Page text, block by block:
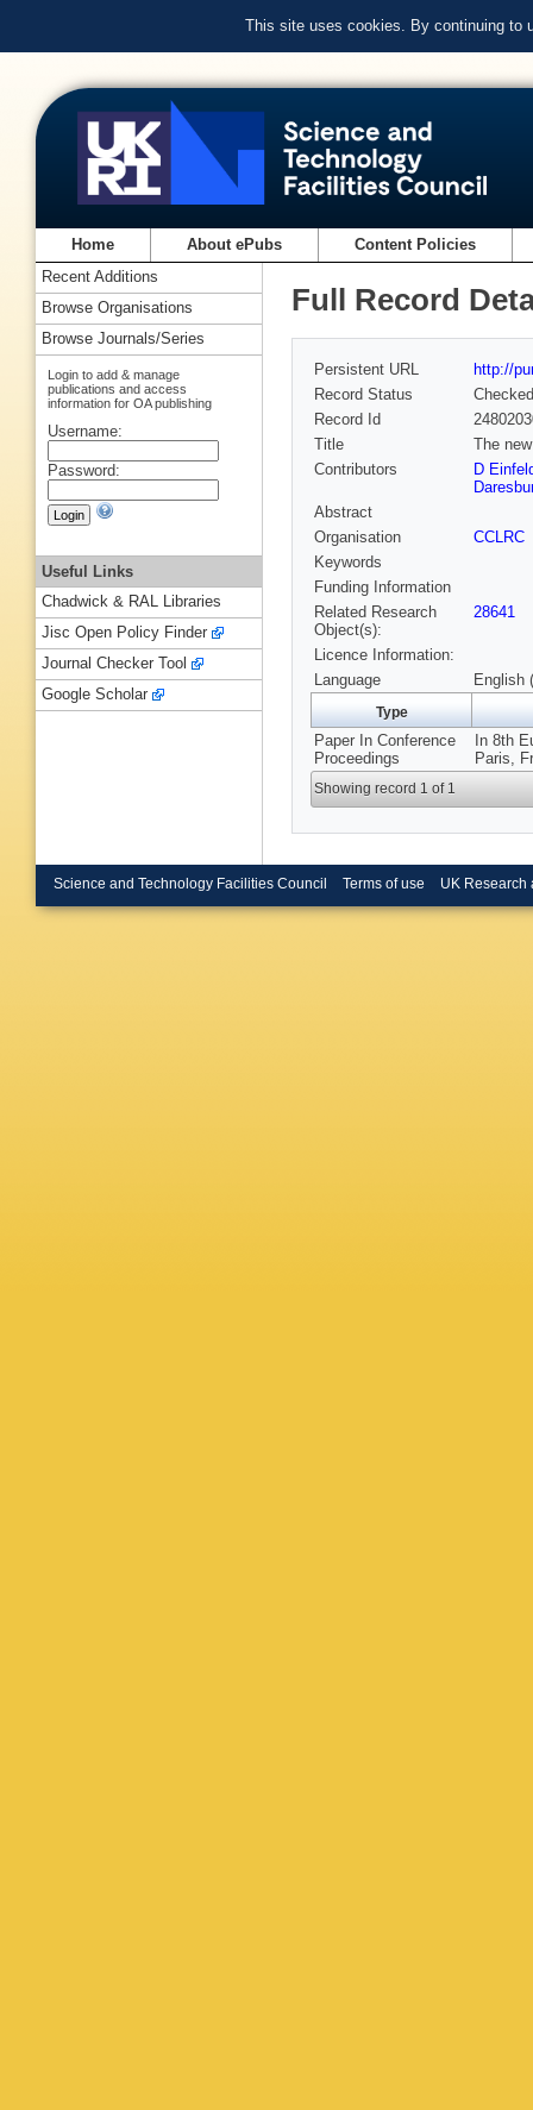
This site uses cookies. By continuing to
Home About ePubs Content Policies
Full Record
Persistent URL
http://
Record Status
Checked
Record Id
Title
The
Contributors
D
Abstract
Organisation
CCLRC
Keywords
Funding Information
Related Research
Object(s):
28641
Licence Information:
Language
English
Type
Paper In Conference
Proceedings
In 8th
Paris,
Showing record 1 of 1
Recent Additions
Browse Organisations
Browse Journals/Series
Login to add & manage
publications and access
information for OA publishing
Username:
Password:
Useful Links
Chadwick & RAL Libraries
Jisc Open Policy Finder
Journal Checker Tool
Google Scholar
Science and Technology Facilities Council Terms of use UK Research